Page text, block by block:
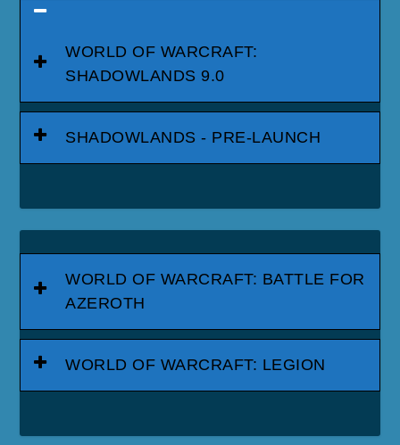
WORLD OF WARCRAFT:
SHADOWLANDS 9.0
SHADOWLANDS - PRE-LAUNCH
WORLD OF WARCRAFT: BATTLE FOR
AZEROTH
WORLD OF WARCRAFT: LEGION